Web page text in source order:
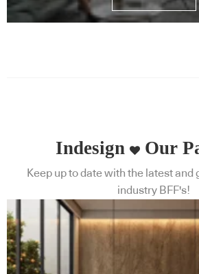
Indesign Our
Keep up to date with the latest and
industry BFF's!